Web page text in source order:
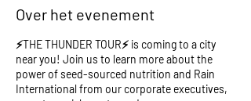
Over het evenement
⚡️THE THUNDER TOUR⚡️ is coming to a city
near you! Join us to learn more about the
power of seed-sourced nutrition and Rain
International from our corporate executives,